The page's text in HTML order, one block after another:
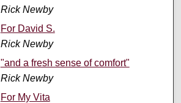
Rick Newby
For David S.
Rick Newby
"and a fresh sense of comfort"
Rick Newby
For My Vita